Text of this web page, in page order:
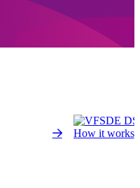
How it works